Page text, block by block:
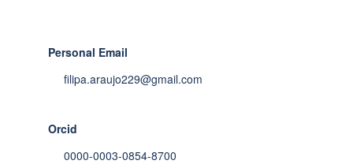
Personal Email
filipa.araujo229@gmail.com
Orcid
0000-0003-0854-8700